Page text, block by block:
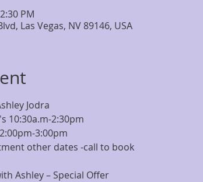
PM
Las Vegas, NV 89146, USA
Jodra
10:30a.m-2:30pm
3:00pm
other dates -call to book
Ashley – Special Offer